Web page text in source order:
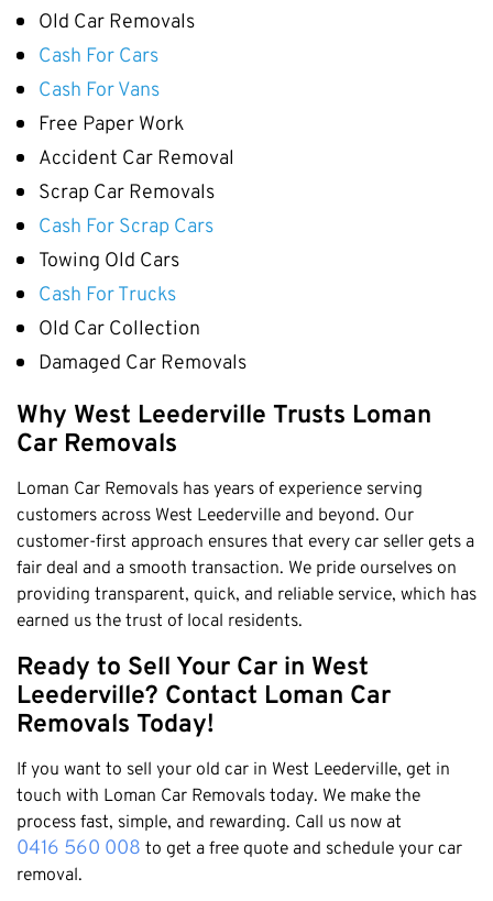
South Perth
Cottesloe
Cambridge
Wanneroo
Stirling
Swan
Kwinana
East Fremantle
Old Car Removals
Cash For Cars
Cash For Vans
Free Paper Work
Accident Car Removal
Scrap Car Removals
Cash For Scrap Cars
Towing Old Cars
Cash For Trucks
Old Car Collection
Damaged Car Removals
Why West Leederville Trusts Loman
Car Removals
Loman Car Removals has years of experience serving
customers across West Leederville and beyond. Our
customer-first approach ensures that every car seller gets a
fair deal and a smooth transaction. We pride ourselves on
providing transparent, quick, and reliable service, which has
earned us the trust of local residents.
Ready to Sell Your Car in West
Leederville? Contact Loman Car
Removals Today!
If you want to sell your old car in West Leederville, get in
touch with Loman Car Removals today. We make the
process fast, simple, and rewarding. Call us now at
0416 560 008 to get a free quote and schedule your car
removal.